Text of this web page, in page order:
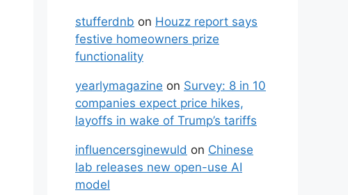
stufferdnb on Houzz report says
festive homeowners prize
functionality
yearlymagazine on Survey: 8 in 10
companies expect price hikes,
layoffs in wake of Trump’s tariffs
influencersginewuld on Chinese
lab releases new open-use AI
model